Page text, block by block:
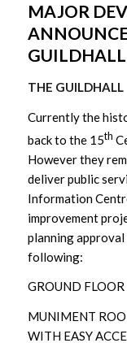
MAJOR
THE GUILDHALL
Currently the
back to the 15th
However they
deliver public
Information
improvement
planning
following:
GROUND FLOOR
MUNIMENT
WITH EASY